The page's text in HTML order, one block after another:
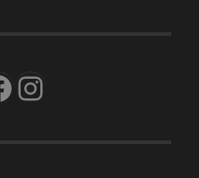
Instagram